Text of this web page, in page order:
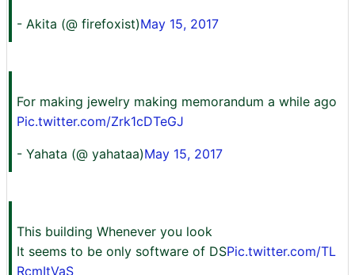
- Akita (@ firefoxist)May 15, 2017
For making jewelry making memorandum a while ago
Pic.twitter.com/Zrk1cDTeGJ
- Yahata (@ yahataa)May 15, 2017
This building Whenever you look
It seems to be only software of DSPic.twitter.com/TL
RcmItVaS